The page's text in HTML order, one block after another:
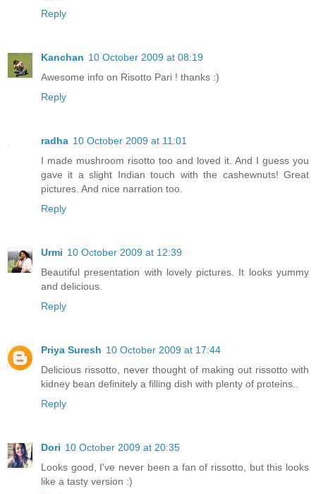
Reply
Kanchan 10 October 2009 at 08:19
Awesome info on Risotto Pari ! thanks :)
Reply
radha 10 October 2009 at 11:01
I made mushroom risotto too and loved it. And I guess you
gave it a slight Indian touch with the cashewnuts! Great
pictures. And nice narration too.
Reply
Urmi 10 October 2009 at 12:39
Beautiful presentation with lovely pictures. It looks yummy
and delicious.
Reply
Priya Suresh 10 October 2009 at 17:44
Delicious rissotto, never thought of making out rissotto with
kidney bean definitely a filling dish with plenty of proteins..
Reply
Dori 10 October 2009 at 20:35
Looks good, I've never been a fan of rissotto, but this looks
like a tasty version :)